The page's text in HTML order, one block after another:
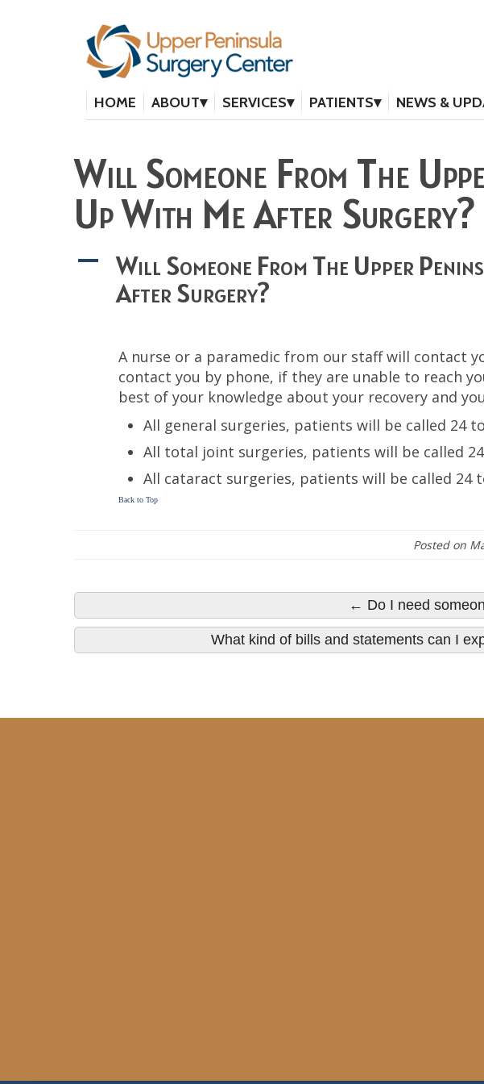
HOME ABOUT SERVICES PATIENTS NEWS &
Will Someone From The
Up With Me After Surgery?
A Will Someone From The Upper
After Surgery?
A nurse or a paramedic from our staff will contact
contact you by phone, if they are unable to reach
best of your knowledge about your recovery and
All general surgeries, patients will be called 24
All total joint surgeries, patients will be called
All cataract surgeries, patients will be called 24
Back to Top
Posted on
← Do I need
What kind of bills and statements can I